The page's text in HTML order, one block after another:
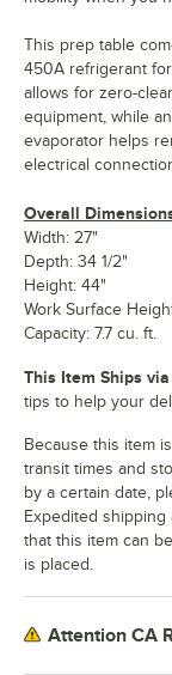
This prep table
450A refrigerant
allows for zero-
equipment, while
evaporator helps
electrical
Overall
Width: 27"
Depth: 34 1/2"
Height: 44"
Work Surface
Capacity: 7.7 cu. ft.
This Item Ships
tips to help your
Because this item
transit times and
by a certain date,
Expedited shipping
that this item can
is placed.
Attention CA